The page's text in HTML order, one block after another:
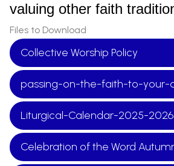
valuing other faith
Files to Download
Collective Worship Policy
passing-on-the-faith-to-your-
Liturgical-Calendar-2025-
Celebration of the Word